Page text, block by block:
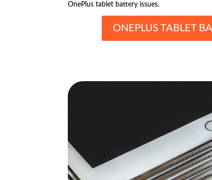
OnePlus tablet battery issues.
ONEPLUS TABLET